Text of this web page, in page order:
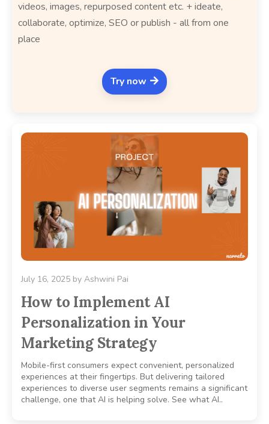
videos, images, repurposed content etc. + ideate,
collaborate, optimize, SEO or publish - all from one
place
Try now
July 16, 2025 by Ashwini Pai
How to Implement AI
Personalization in Your
Marketing Strategy
Mobile-first consumers expect convenient, personalized
experiences at their fingertips. But delivering tailored
experiences to diverse user segments remains a significant
challenge, one that AI is helping solve. See what AI..